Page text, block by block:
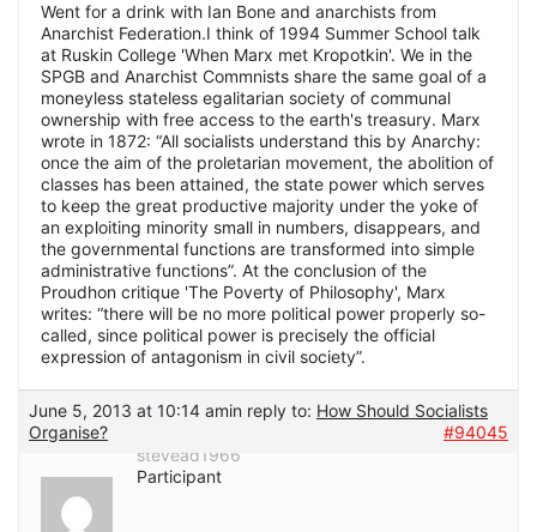
Went for a drink with Ian Bone and anarchists from
Anarchist Federation.I think of 1994 Summer School talk
at Ruskin College 'When Marx met Kropotkin'. We in the
SPGB and Anarchist Commnists share the same goal of a
moneyless stateless egalitarian society of communal
ownership with free access to the earth's treasury. Marx
wrote in 1872: “All socialists understand this by Anarchy:
once the aim of the proletarian movement, the abolition of
classes has been attained, the state power which serves
to keep the great productive majority under the yoke of
an exploiting minority small in numbers, disappears, and
the governmental functions are transformed into simple
administrative functions”. At the conclusion of the
Proudhon critique 'The Poverty of Philosophy', Marx
writes: “there will be no more political power properly so-
called, since political power is precisely the official
expression of antagonism in civil society”.
June 5, 2013 at 10:14 amin reply to: How Should Socialists
Organise?
#94045
stevead1966
Participant